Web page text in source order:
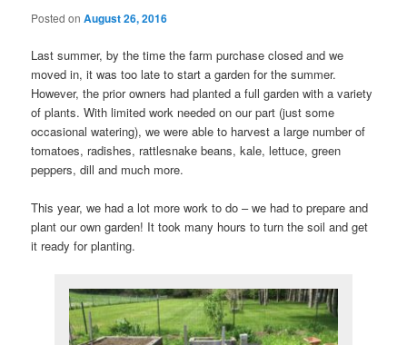
Posted onAugust 26, 2016
Last summer, by the time the farm purchase closed and we
moved in, it was too late to start a garden for the summer.
However, the prior owners had planted a full garden with a variety
of plants. With limited work needed on our part (just some
occasional watering), we were able to harvest a large number of
tomatoes, radishes, rattlesnake beans, kale, lettuce, green
peppers, dill and much more.
This year, we had a lot more work to do – we had to prepare and
plant our own garden! It took many hours to turn the soil and get
it ready for planting.